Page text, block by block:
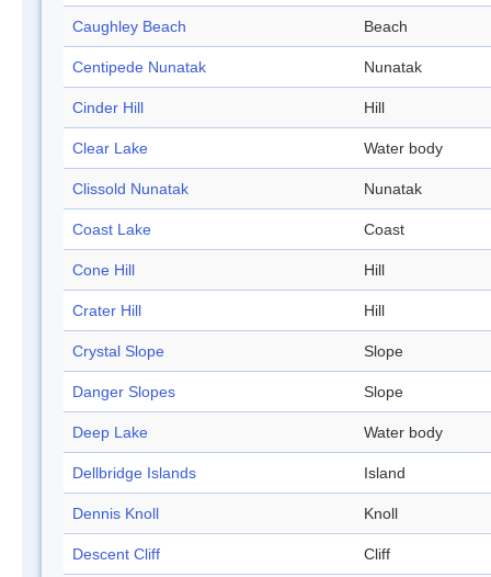
Caughley Beach Beach
Centipede Nunatak Nunatak
Cinder Hill Hill
Clear Lake Water body
Clissold Nunatak Nunatak
Coast Lake Coast
Cone Hill Hill
Crater Hill Hill
Crystal Slope Slope
Danger Slopes Slope
Deep Lake Water body
Dellbridge Islands Island
Dennis Knoll Knoll
Descent Cliff Cliff